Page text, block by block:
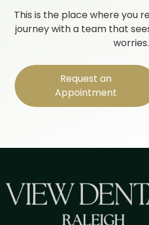
This is the place where you
journey with a team that
worries.
Request an
Appointment